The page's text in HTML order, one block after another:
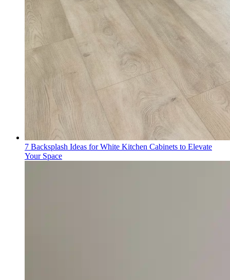
7 Backsplash Ideas for White Kitchen Cabinets to Elevate
Your Space